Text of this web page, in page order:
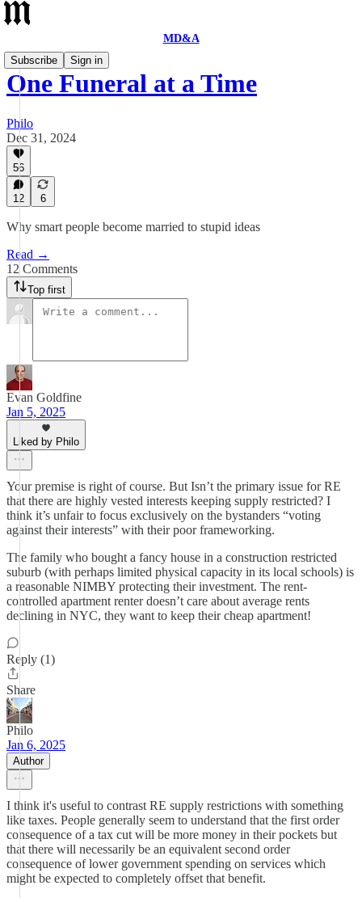
MD&A
Subscribe
Sign in
One Funeral at a Time
Philo
Dec 31, 2024
56
12 6
Why smart people become married to stupid ideas
Read →
12 Comments
Top first
Evan Goldfine
Jan 5, 2025
Liked by Philo
Your premise is right of course. But Isn’t the primary issue for RE
that there are highly vested interests keeping supply restricted? I
think it’s unfair to focus exclusively on the bystanders “voting
against their interests” with their poor frameworking.
The family who bought a fancy house in a construction restricted
suburb (with perhaps limited physical capacity in its local schools) is
a reasonable NIMBY protecting their investment. The rent-
controlled apartment renter doesn’t care about average rents
declining in NYC, they want to keep their cheap apartment!
Reply (1)
Share
Philo
Jan 6, 2025
Author
I think it's useful to contrast RE supply restrictions with something
like taxes. People generally seem to understand that the first order
consequence of a tax cut will be more money in their pockets but
that there will necessarily be an equivalent second order
consequence of lower government spending on services which
might be expected to completely offset that benefit.